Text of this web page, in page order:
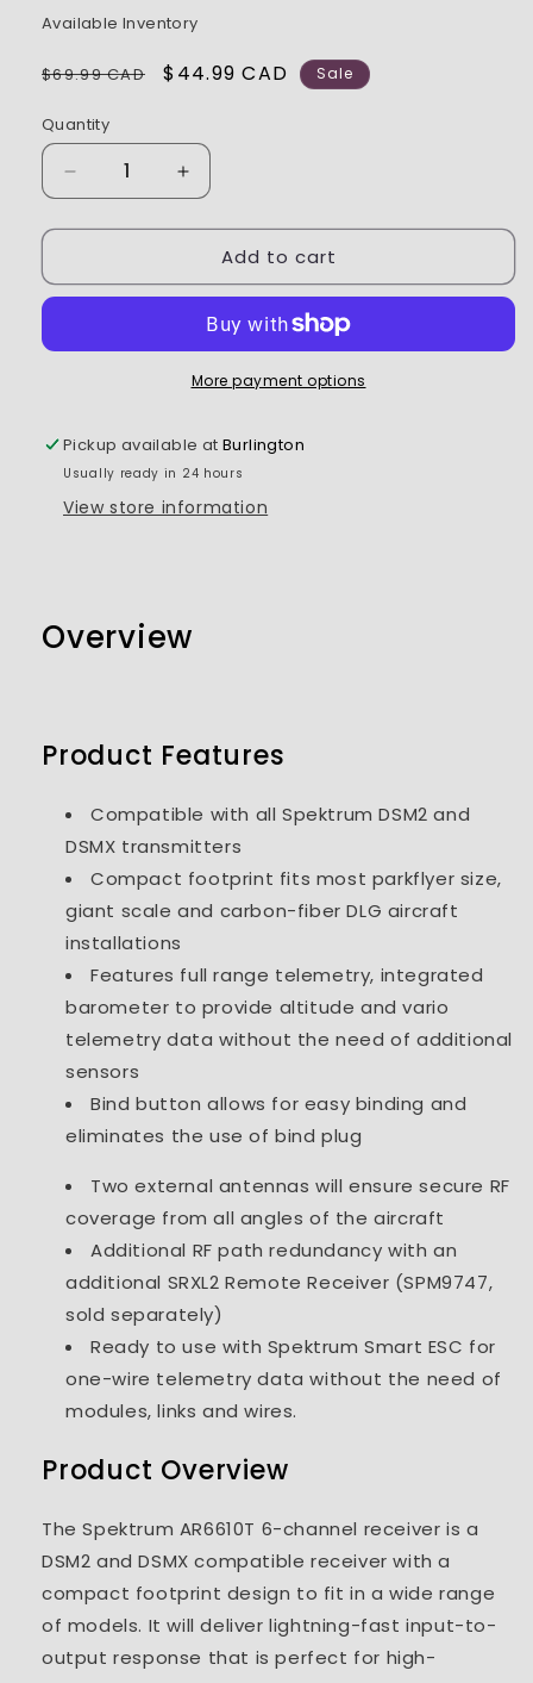
Available Inventory
Regular
$69.99 CAD
Sale
$44.99 CAD Sale
Quantity
Decrease
quantity
for
-
2-
Increase
quantity
for
Spektrum
-
DSMR
2-
Channel
Add to cart
More payment options
Pickup available atBurlington
Usually ready in 24 hours
View store information
Overview
Product Features
Compatible with all Spektrum DSM2 and
DSMX transmitters
Compact footprint fits most parkflyer size,
giant scale and carbon-fiber DLG aircraft
installations
Features full range telemetry, integrated
barometer to provide altitude and vario
telemetry data without the need of additional
sensors
Bind button allows for easy binding and
eliminates the use of bind plug
Two external antennas will ensure secure RF
coverage from all angles of the aircraft
Additional RF path redundancy with an
additional SRXL2 Remote Receiver (SPM9747,
sold separately)
Ready to use with Spektrum Smart ESC for
one-wire telemetry data without the need of
modules, links and wires.
Product Overview
The Spektrum AR6610T 6-channel receiver is a
DSM2 and DSMX compatible receiver with a
compact footprint design to fit in a wide range
of models. It will deliver lightning-fast input-to-
output response that is perfect for high-